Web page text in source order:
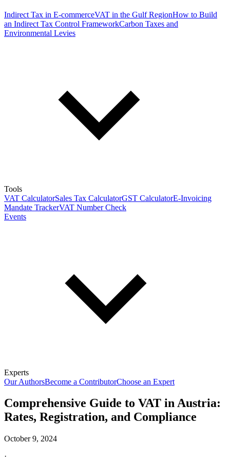
Indirect Tax in E-commerceVAT in the Gulf RegionHow to Build
an Indirect Tax Control FrameworkCarbon Taxes and
Environmental Levies
Tools
VAT CalculatorSales Tax CalculatorGST CalculatorE-Invoicing
Mandate TrackerVAT Number Check
Events
Experts
Our AuthorsBecome a ContributorChoose an Expert
Comprehensive Guide to VAT in Austria:
Rates, Registration, and Compliance
October 9, 2024
·